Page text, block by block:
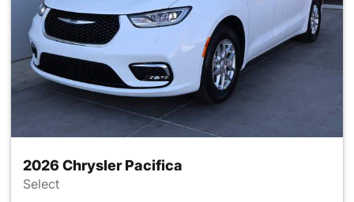
2026 Chrysler Pacifica
Select